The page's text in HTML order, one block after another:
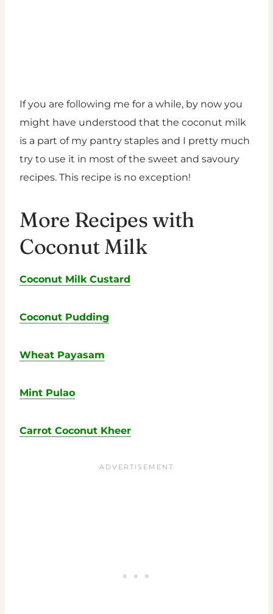
If you are following me for a while, by now you
might have understood that the coconut milk
is a part of my pantry staples and I pretty much
try to use it in most of the sweet and savoury
recipes. This recipe is no exception!
More Recipes with
Coconut Milk
Coconut Milk Custard
Coconut Pudding
Wheat Payasam
Mint Pulao
Carrot Coconut Kheer